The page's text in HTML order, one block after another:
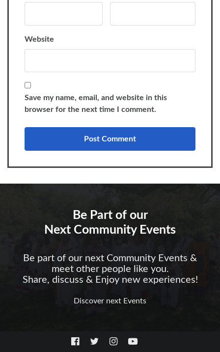
Website
Save my name, email, and website in this
browser for the next time I comment.
Be Part of our
Next Community Events
Be part of our next Community Events &
meet other people like you.
Share, discuss & Enjoy new experiences!
Discover next Events